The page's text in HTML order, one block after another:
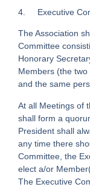
4. Executive
The Association
Committee
Honorary
Members (the
and the same
At all Meetings of
shall form a
President shall
any time there
Committee, the
elect a/or
The Executive